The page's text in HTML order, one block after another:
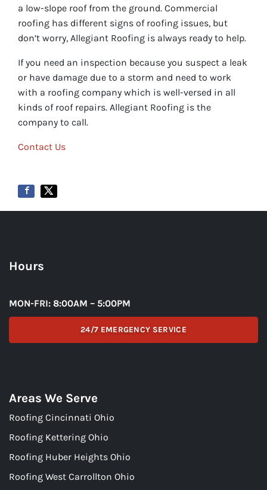
a low-slope roof from the ground. Commercial
roofing has different signs of roofing issues, but
don’t worry, Allegiant Roofing is always ready to help.
If you need an inspection because you suspect a leak
or have damage due to a storm and need to work
with a roofing company which is well-versed in all
kinds of roof repairs. Allegiant Roofing is the
company to call.
Contact Us
Hours
MON-FRI: 8:00AM – 5:00PM
24/7 EMERGENCY SERVICE
Areas We Serve
Roofing Cincinnati Ohio
Roofing Kettering Ohio
Roofing Huber Heights Ohio
Roofing West Carrollton Ohio